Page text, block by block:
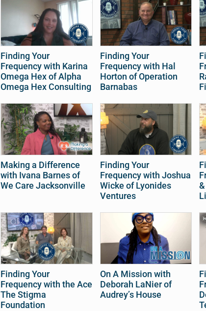
Finding Your
Frequency with Karina
Omega Hex of Alpha
Omega Hex Consulting
Finding Your
Frequency with Hal
Horton of Operation
Barnabas
Making a Difference
with Ivana Barnes of
We Care Jacksonville
Finding Your
Frequency with Joshua
Wicke of Lyonides
Ventures
Finding Your
Frequency with the Ace
The Stigma
Foundation
On A Mission with
Deborah LaNier of
Audrey’s House